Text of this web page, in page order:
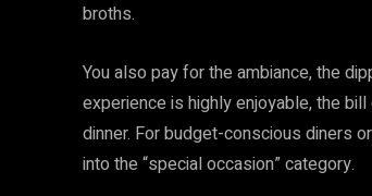
broths.
You also pay for the ambiance, the
experience is highly enjoyable, the
dinner. For budget-conscious diners
into the “special occasion” category.